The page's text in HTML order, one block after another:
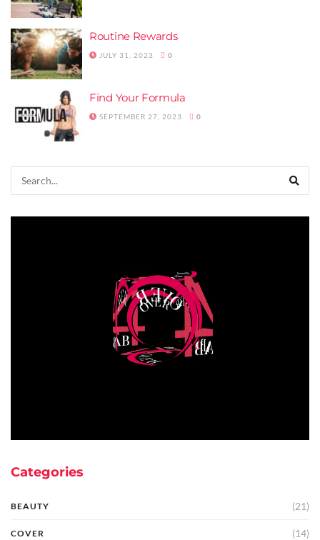
Routine Rewards
JULY 31, 2023 0
Find Your Formula
SEPTEMBER 27, 2023 0
Categories
BEAUTY (21)
COVER (14)